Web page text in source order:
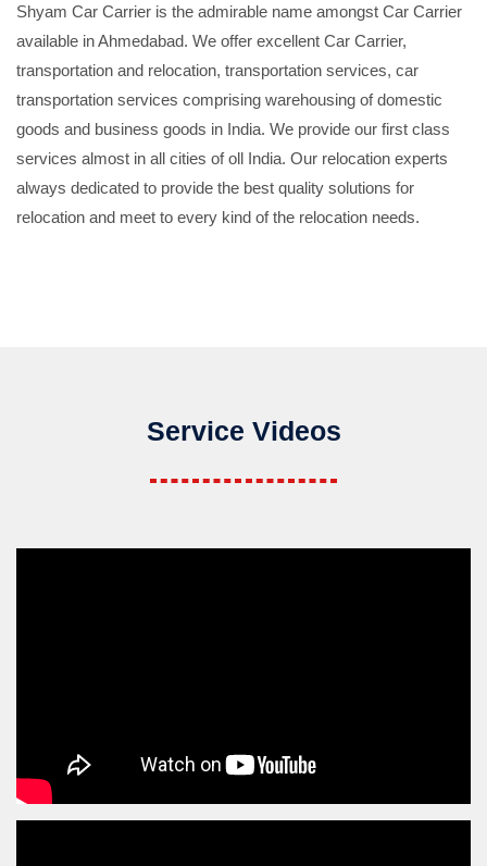
Shyam Car Carrier is the admirable name amongst Car Carrier
available in Ahmedabad. We offer excellent Car Carrier,
transportation and relocation, transportation services, car
transportation services comprising warehousing of domestic
goods and business goods in India. We provide our first class
services almost in all cities of oll India. Our relocation experts
always dedicated to provide the best quality solutions for
relocation and meet to every kind of the relocation needs.
Service Videos